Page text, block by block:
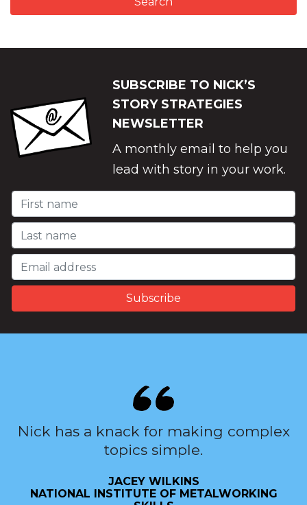
SUBSCRIBE TO NICK’S
STORY STRATEGIES
NEWSLETTER
A monthly email to help you
lead with story in your work.
Nick has a knack for making complex
topics simple.
JACEY WILKINS
NATIONAL INSTITUTE OF METALWORKING